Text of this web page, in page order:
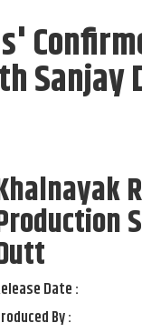
Sanjay
Date :
By :